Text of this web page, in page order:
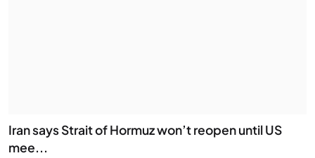
Iran says Strait of Hormuz won’t reopen until US
mee...